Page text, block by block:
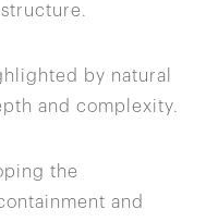
by natural
and complexity.
the
and